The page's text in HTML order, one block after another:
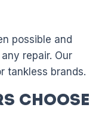
possible and
repair. Our
tankless brands.
Choose